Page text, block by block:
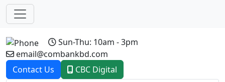
Sun-Thu: 10am - 3pm
email@combankbd.com
Contact Us
CBC Digital